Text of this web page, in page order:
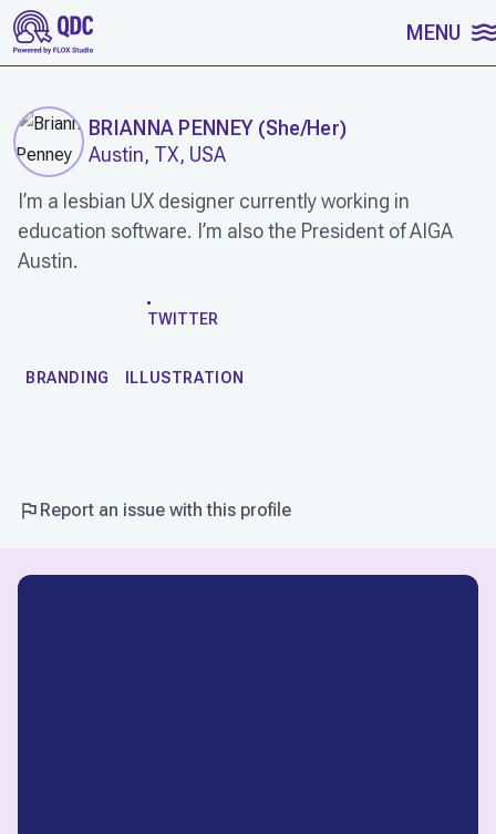
SKIP TO CONTENT MENU
BRIANNA PENNEY(She/Her)
Austin, TX, USA
I’m a lesbian UX designer currently working in
education software. I’m also the President of AIGA
Austin.
TWITTER
BRANDING ILLUSTRATION
Report an issue with this profile